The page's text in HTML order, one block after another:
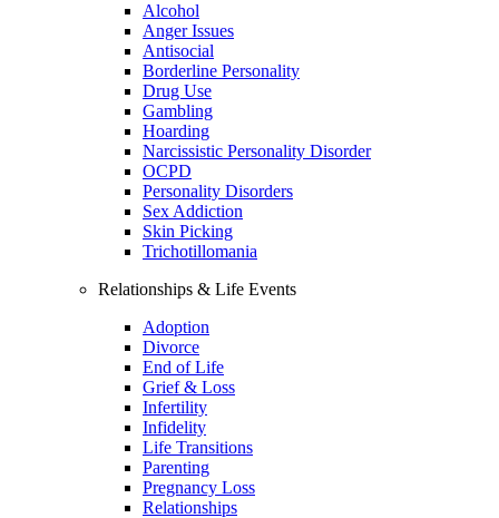
Alcohol
Anger Issues
Antisocial
Borderline Personality
Drug Use
Gambling
Hoarding
Narcissistic Personality Disorder
OCPD
Personality Disorders
Sex Addiction
Skin Picking
Trichotillomania
Relationships & Life Events
Adoption
Divorce
End of Life
Grief & Loss
Infertility
Infidelity
Life Transitions
Parenting
Pregnancy Loss
Relationships